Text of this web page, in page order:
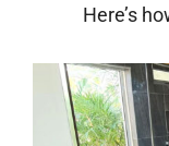
Here’s